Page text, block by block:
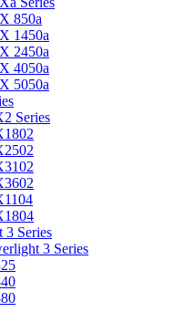
850a
1450a
2450a
4050a
5050a
Series
3 Series
3 Series